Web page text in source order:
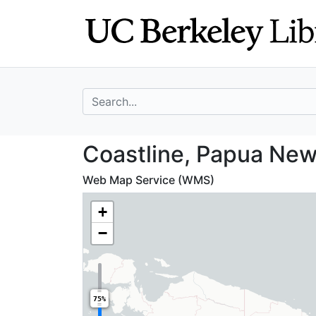
search for
Coastline,
Coastline, Papua
Web Map Service (WMS)
+
−
75%